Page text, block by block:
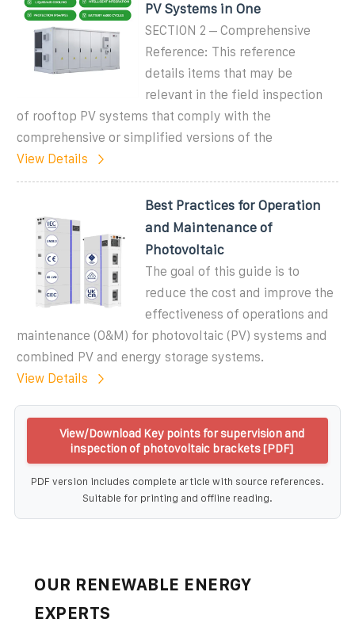
PV Systems in One
SECTION 2 – Comprehensive
Reference: This reference
details items that may be
relevant in the field inspection
of rooftop PV systems that comply with the
comprehensive or simplified versions of the
View Details
Best Practices for Operation
and Maintenance of
Photovoltaic
The goal of this guide is to
reduce the cost and improve the
effectiveness of operations and
maintenance (O&M) for photovoltaic (PV) systems and
combined PV and energy storage systems.
View Details
View/Download Key points for supervision and
inspection of photovoltaic brackets [PDF]
PDF version includes complete article with source references.
Suitable for printing and offline reading.
OUR RENEWABLE ENERGY
EXPERTS